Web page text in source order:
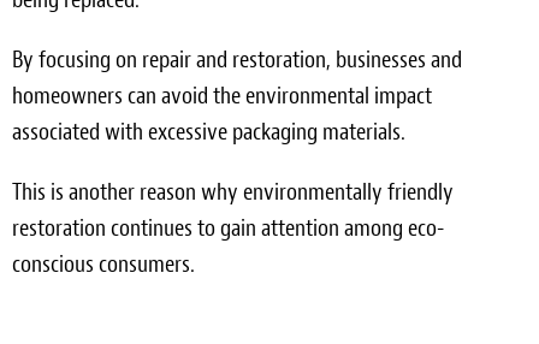
By focusing on repair and restoration, businesses and
homeowners can avoid the environmental impact
associated with excessive packaging materials.
This is another reason why environmentally friendly
restoration continues to gain attention among eco-
conscious consumers.